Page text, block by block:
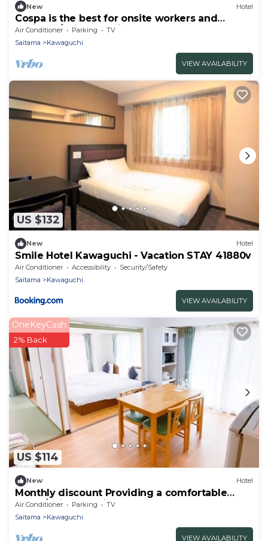
New Hotel
Cospa is the best for onsite workers and
business/Saitama Saitama
Air Conditioner Parking
TV
Saitama
Kawaguchi
VIEW AVAILABILITY
US $132
New Hotel
Smile Hotel Kawaguchi - Vacation STAY 41880v
Air Conditioner Accessibility
Security/Safety
Saitama
Kawaguchi
VIEW AVAILABILITY
US $114
OneKeyCash
2% Back
New Hotel
Monthly discount Providing a comfortable
hotel /Saitama Saitama
Air Conditioner Parking
TV
Saitama
Kawaguchi
VIEW AVAILABILITY